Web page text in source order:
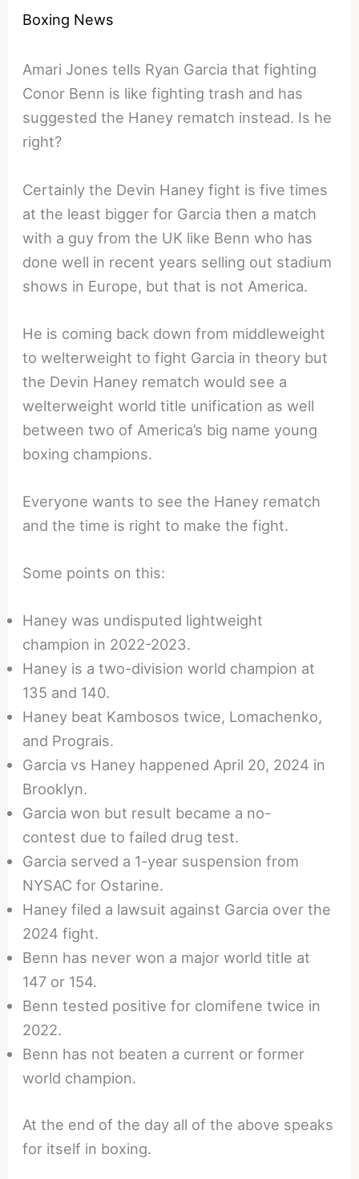
Boxing News
Amari Jones tells Ryan Garcia that fighting
Conor Benn is like fighting trash and has
suggested the Haney rematch instead. Is he
right?
Certainly the Devin Haney fight is five times
at the least bigger for Garcia then a match
with a guy from the UK like Benn who has
done well in recent years selling out stadium
shows in Europe, but that is not America.
He is coming back down from middleweight
to welterweight to fight Garcia in theory but
the Devin Haney rematch would see a
welterweight world title unification as well
between two of America’s big name young
boxing champions.
Everyone wants to see the Haney rematch
and the time is right to make the fight.
Some points on this:
Haney was undisputed lightweight
champion in 2022-2023.
Haney is a two-division world champion at
135 and 140.
Haney beat Kambosos twice, Lomachenko,
and Prograis.
Garcia vs Haney happened April 20, 2024 in
Brooklyn.
Garcia won but result became a no-
contest due to failed drug test.
Garcia served a 1-year suspension from
NYSAC for Ostarine.
Haney filed a lawsuit against Garcia over the
2024 fight.
Benn has never won a major world title at
147 or 154.
Benn tested positive for clomifene twice in
2022.
Benn has not beaten a current or former
world champion.
At the end of the day all of the above speaks
for itself in boxing.